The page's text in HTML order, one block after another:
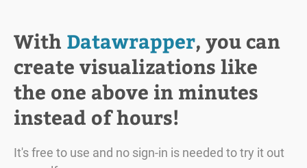
With Datawrapper, you can
create visualizations like
the one above in minutes
instead of hours!
It's free to use and no sign-in is needed to try it out